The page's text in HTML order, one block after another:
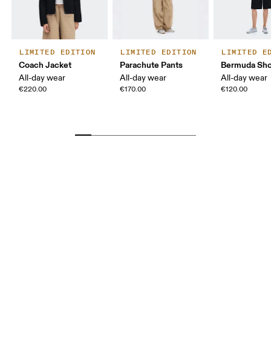
LIMITED EDITION
Coach Jacket
All-day wear
€220.00
LIMITED EDITION
Parachute Pants
All-day wear
€170.00
LIMITED
Bermuda
All-day wear
€120.00